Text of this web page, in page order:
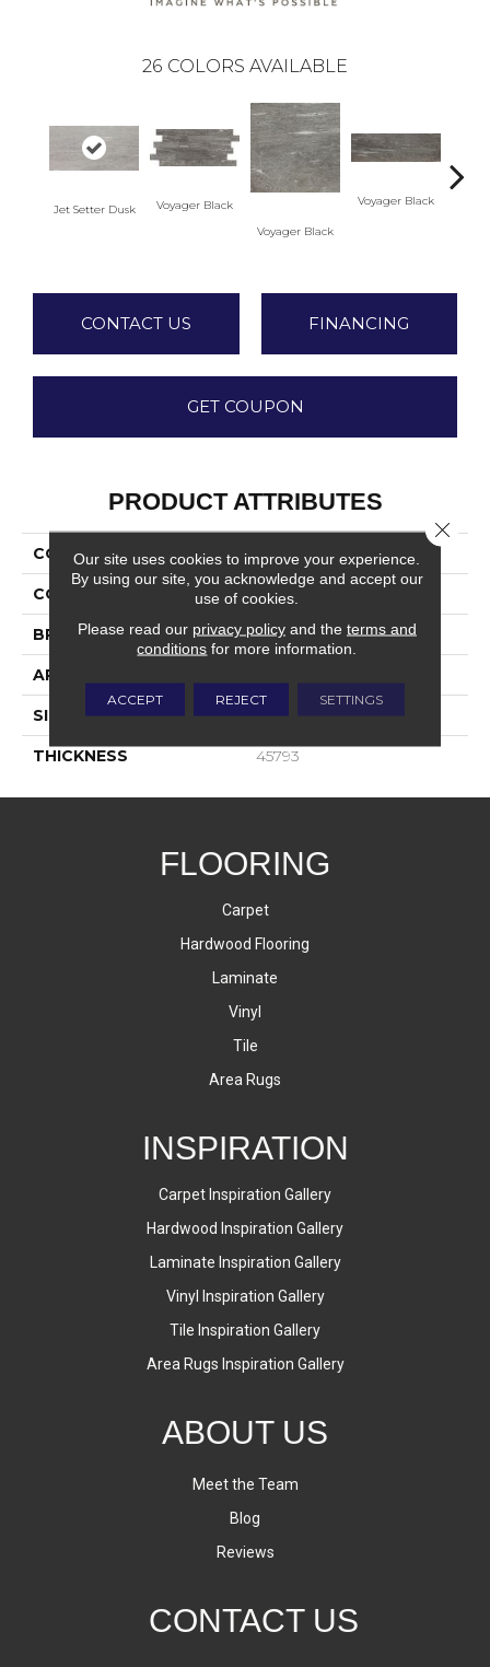
26 COLORS AVAILABLE
Jet Setter Dusk
Voyager Black
Voyager Black
Voyager Black
CONTACT US FINANCING
GET COUPON
PRODUCT ATTRIBUTES
COLLECTION Ambassador
COLOR Gray
BRAND Daltile
APPLICATION
SIZE 12X24
THICKNESS 45793
FLOORING
Carpet
Hardwood Flooring
Laminate
Vinyl
Tile
Area Rugs
INSPIRATION
Carpet Inspiration Gallery
Hardwood Inspiration Gallery
Laminate Inspiration Gallery
Vinyl Inspiration Gallery
Tile Inspiration Gallery
Area Rugs Inspiration Gallery
ABOUT US
Meet the Team
Blog
Reviews
CONTACT US
Our site uses cookies to improve your experience.
By using our site, you acknowledge and accept our
use of cookies.
Please read our privacy policyand the terms and
conditions for more information.
ACCEPT REJECT SETTINGS
Close